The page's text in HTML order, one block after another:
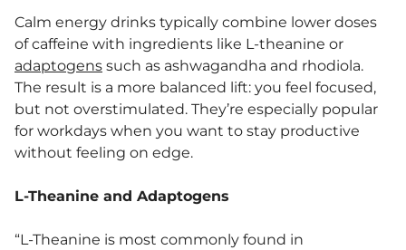
Calm energy drinks typically combine lower doses
of caffeine with ingredients like L-theanine or
adaptogens such as ashwagandha and rhodiola.
The result is a more balanced lift: you feel focused,
but not overstimulated. They’re especially popular
for workdays when you want to stay productive
without feeling on edge.
L-Theanine and Adaptogens
“L-Theanine is most commonly found in